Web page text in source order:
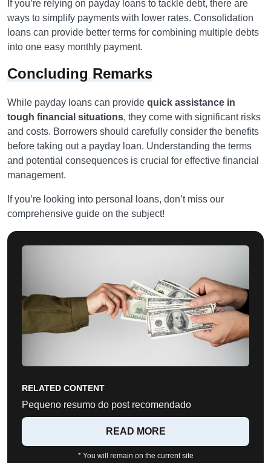
If you’re relying on payday loans to tackle debt, there are
ways to simplify payments with lower rates. Consolidation
loans can provide better terms for combining multiple debts
into one easy monthly payment.
Concluding Remarks
While payday loans can provide quick assistance in
tough financial situations, they come with significant risks
and costs. Borrowers should carefully consider the benefits
before taking out a payday loan. Understanding the terms
and potential consequences is crucial for effective financial
management.
If you’re looking into personal loans, don’t miss our
comprehensive guide on the subject!
RELATED CONTENT
Pequeno resumo do post recomendado
READ MORE
* You will remain on the current site